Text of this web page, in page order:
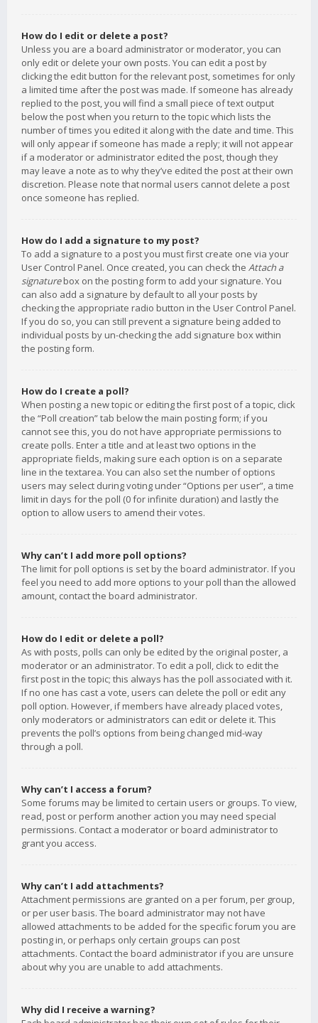
How do I edit or delete a post?
Unless you are a board administrator or moderator, you can
only edit or delete your own posts. You can edit a post by
clicking the edit button for the relevant post, sometimes for only
a limited time after the post was made. If someone has already
replied to the post, you will find a small piece of text output
below the post when you return to the topic which lists the
number of times you edited it along with the date and time. This
will only appear if someone has made a reply; it will not appear
if a moderator or administrator edited the post, though they
may leave a note as to why they’ve edited the post at their own
discretion. Please note that normal users cannot delete a post
once someone has replied.
How do I add a signature to my post?
To add a signature to a post you must first create one via your
User Control Panel. Once created, you can check the Attach a
signaturebox on the posting form to add your signature. You
can also add a signature by default to all your posts by
checking the appropriate radio button in the User Control Panel.
If you do so, you can still prevent a signature being added to
individual posts by un-checking the add signature box within
the posting form.
How do I create a poll?
When posting a new topic or editing the first post of a topic, click
the “Poll creation” tab below the main posting form; if you
cannot see this, you do not have appropriate permissions to
create polls. Enter a title and at least two options in the
appropriate fields, making sure each option is on a separate
line in the textarea. You can also set the number of options
users may select during voting under “Options per user”, a time
limit in days for the poll (0 for infinite duration) and lastly the
option to allow users to amend their votes.
Why can’t I add more poll options?
The limit for poll options is set by the board administrator. If you
feel you need to add more options to your poll than the allowed
amount, contact the board administrator.
How do I edit or delete a poll?
As with posts, polls can only be edited by the original poster, a
moderator or an administrator. To edit a poll, click to edit the
first post in the topic; this always has the poll associated with it.
If no one has cast a vote, users can delete the poll or edit any
poll option. However, if members have already placed votes,
only moderators or administrators can edit or delete it. This
prevents the poll’s options from being changed mid-way
through a poll.
Why can’t I access a forum?
Some forums may be limited to certain users or groups. To view,
read, post or perform another action you may need special
permissions. Contact a moderator or board administrator to
grant you access.
Why can’t I add attachments?
Attachment permissions are granted on a per forum, per group,
or per user basis. The board administrator may not have
allowed attachments to be added for the specific forum you are
posting in, or perhaps only certain groups can post
attachments. Contact the board administrator if you are unsure
about why you are unable to add attachments.
Why did I receive a warning?